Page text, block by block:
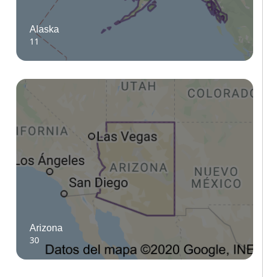
Alaska
11
Arizona
30